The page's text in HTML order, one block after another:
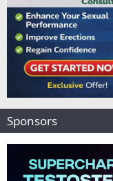
Sponsors